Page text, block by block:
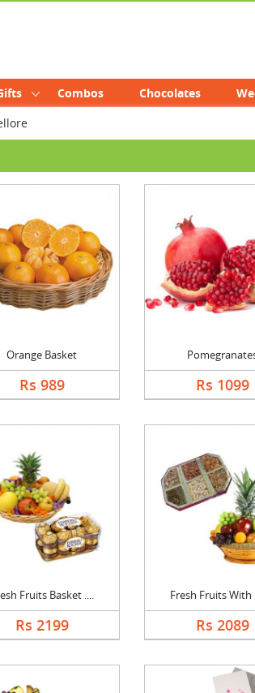
Combos Chocolates
Orange Basket
Rs 989 Rs 1099
Fruits Basket ....
Rs 2199
Fresh Fruits With
Rs 2089